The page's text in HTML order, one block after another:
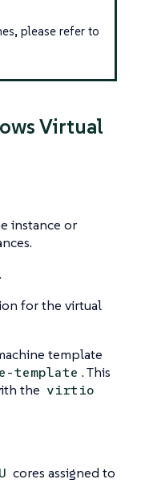
please refer to
Virtual
instance or
for the virtual
template
template . This
the virtio
cores assigned to